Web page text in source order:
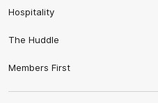
Hospitality
The Huddle
Members First